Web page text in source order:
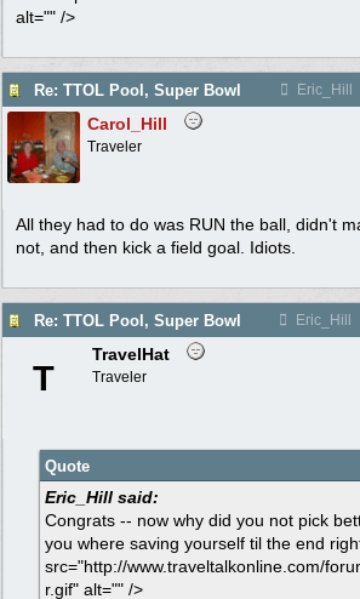
alt="" />
Re: TTOL Pool, Super Bowl Eric_Hill
Carol_Hill
Traveler
All they had to do was RUN the ball, didn't
not, and then kick a field goal. Idiots.
Re: TTOL Pool, Super Bowl Eric_Hill
T
TravelHat
Traveler
Quote
Eric_Hill said:
Congrats -- now why did you not pick
you where saving yourself til the end
src="http://www.traveltalkonline.com/
r.gif" alt="" />